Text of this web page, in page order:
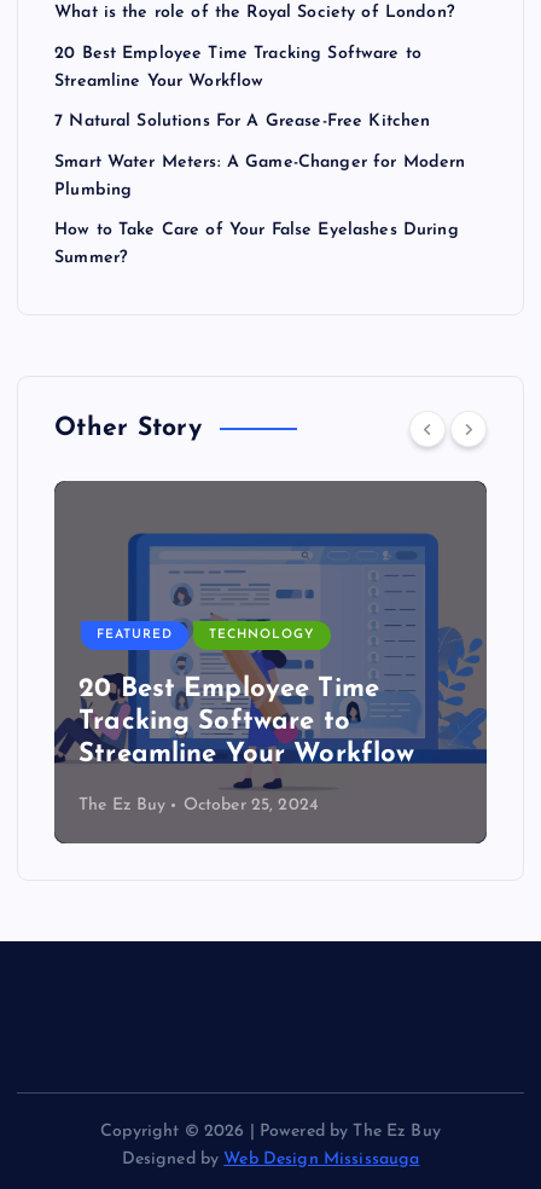
What is the role of the Royal Society of London?
20 Best Employee Time Tracking Software to
Streamline Your Workflow
7 Natural Solutions For A Grease-Free Kitchen
Smart Water Meters: A Game-Changer for Modern
Plumbing
How to Take Care of Your False Eyelashes During
Summer?
Other Story
FEATURED TECHNOLOGY
20 Best Employee Time
Tracking Software to
Streamline Your Workflow
The Ez Buy October 25, 2024
Copyright © 2026 | Powered by The Ez Buy
Designed by Web Design Mississauga